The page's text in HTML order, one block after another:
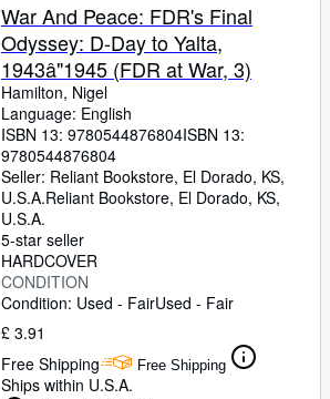
War And Peace: FDR's Final
Odyssey: D-Day to Yalta,
1943â"1945 (FDR at War, 3)
Hamilton, Nigel
Language: English
ISBN 13: 9780544876804ISBN 13:
9780544876804
Seller: Reliant Bookstore, El Dorado, KS,
U.S.A.Reliant Bookstore, El Dorado, KS,
U.S.A.
5-star seller
HARDCOVER
CONDITION
Condition: Used - FairUsed - Fair
£ 3.91
Free Shipping
Free Shipping
Ships within U.S.A.